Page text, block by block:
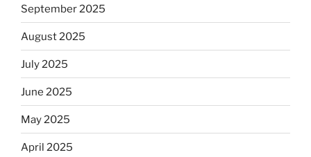
September 2025
August 2025
July 2025
June 2025
May 2025
April 2025